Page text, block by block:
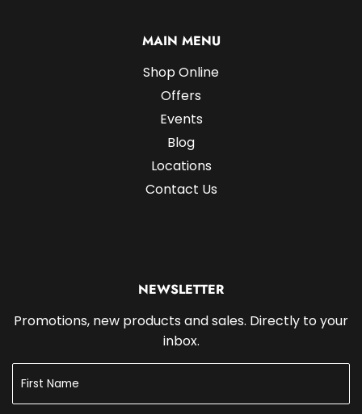
MAIN MENU
Shop Online
Offers
Events
Blog
Locations
Contact Us
NEWSLETTER
Promotions, new products and sales. Directly to your
inbox.